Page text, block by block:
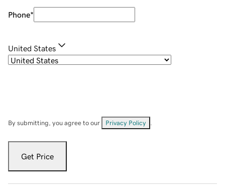
Phone*
United States
By submitting, you agree to our Privacy Policy
Get Price